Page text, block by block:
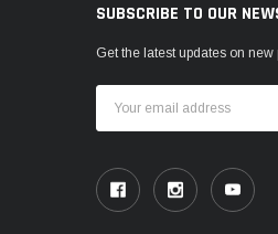
SUBSCRIBE TO OUR
Get the latest updates on
Address